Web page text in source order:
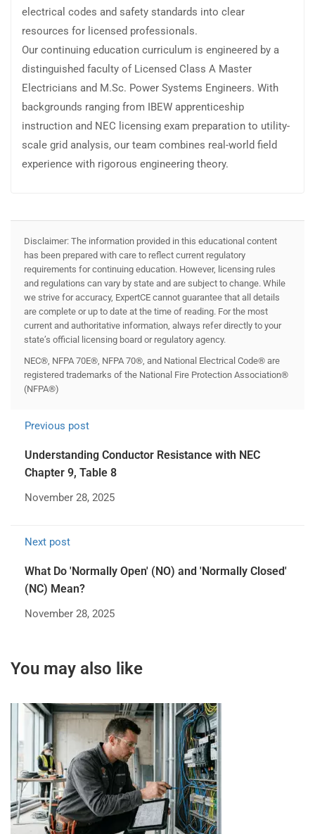
electrical codes and safety standards into clear
resources for licensed professionals.
Our continuing education curriculum is engineered by a
distinguished faculty of Licensed Class A Master
Electricians and M.Sc. Power Systems Engineers. With
backgrounds ranging from IBEW apprenticeship
instruction and NEC licensing exam preparation to utility-
scale grid analysis, our team combines real-world field
experience with rigorous engineering theory.
Disclaimer: The information provided in this educational content
has been prepared with care to reflect current regulatory
requirements for continuing education. However, licensing rules
and regulations can vary by state and are subject to change. While
we strive for accuracy, ExpertCE cannot guarantee that all details
are complete or up to date at the time of reading. For the most
current and authoritative information, always refer directly to your
state’s official licensing board or regulatory agency.
NEC®, NFPA 70E®, NFPA 70®, and National Electrical Code® are
registered trademarks of the National Fire Protection Association®
(NFPA®)
Previous post
Understanding Conductor Resistance with NEC
Chapter 9, Table 8
November 28, 2025
Next post
What Do 'Normally Open' (NO) and 'Normally Closed'
(NC) Mean?
November 28, 2025
You may also like